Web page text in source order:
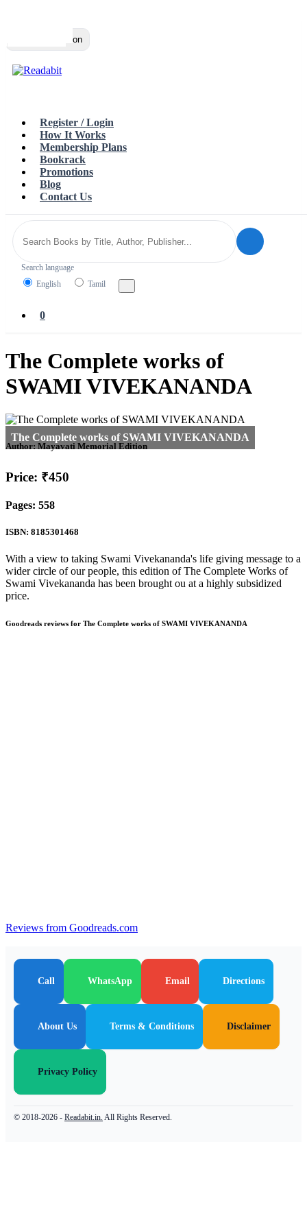
Toggle navigation
Register / Login
How It Works
Membership Plans
Bookrack
Promotions
Blog
Contact Us
Search language
English
Tamil
0
The Complete works of
SWAMI VIVEKANANDA
Author: Mayavati Memorial Edition
Price: ₹450
Pages: 558
ISBN: 8185301468
With a view to taking Swami Vivekananda's life giving message to a
wider circle of our people, this edition of The Complete Works of
Swami Vivekananda has been brought ou at a highly subsidized
price.
Goodreads reviews for The Complete works of SWAMI VIVEKANANDA
Reviews from Goodreads.com
Call WhatsApp Email Directions
About Us Terms & Conditions Disclaimer
Privacy Policy
© 2018-2026 - Readabit.in. All Rights Reserved.